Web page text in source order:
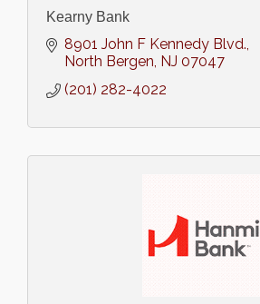
Kearny Bank
8901 John F Kennedy Blvd.
North Bergen NJ 07047
(201) 282-4022